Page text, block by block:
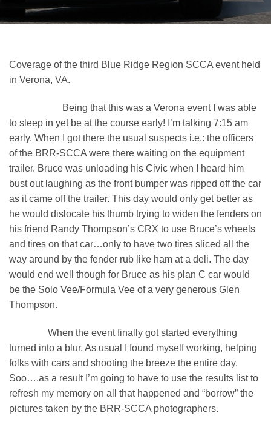
Coverage of the third Blue Ridge Region SCCA event held
in Verona, VA.
Being that this was a Verona event I was able
to sleep in yet be at the course early! I’m talking 7:15 am
early. When I got there the usual suspects i.e.: the officers
of the BRR-SCCA were there waiting on the equipment
trailer. Bruce was unloading his Civic when I heard him
bust out laughing as the front bumper was ripped off the car
as it came off the trailer. This day would only get better as
he would dislocate his thumb trying to widen the fenders on
his friend Randy Thompson’s CRX to use Bruce’s wheels
and tires on that car…only to have two tires sliced all the
way around by the fender rub like ham at a deli. The day
would end well though for Bruce as his plan C car would
be the Solo Vee/Formula Vee of a very generous Glen
Thompson.
When the event finally got started everything
turned into a blur. As usual I found myself working, helping
folks with cars and shooting the breeze the entire day.
Soo….as a result I’m going to have to use the results list to
refresh my memory on all that happened and “borrow” the
pictures taken by the BRR-SCCA photographers.